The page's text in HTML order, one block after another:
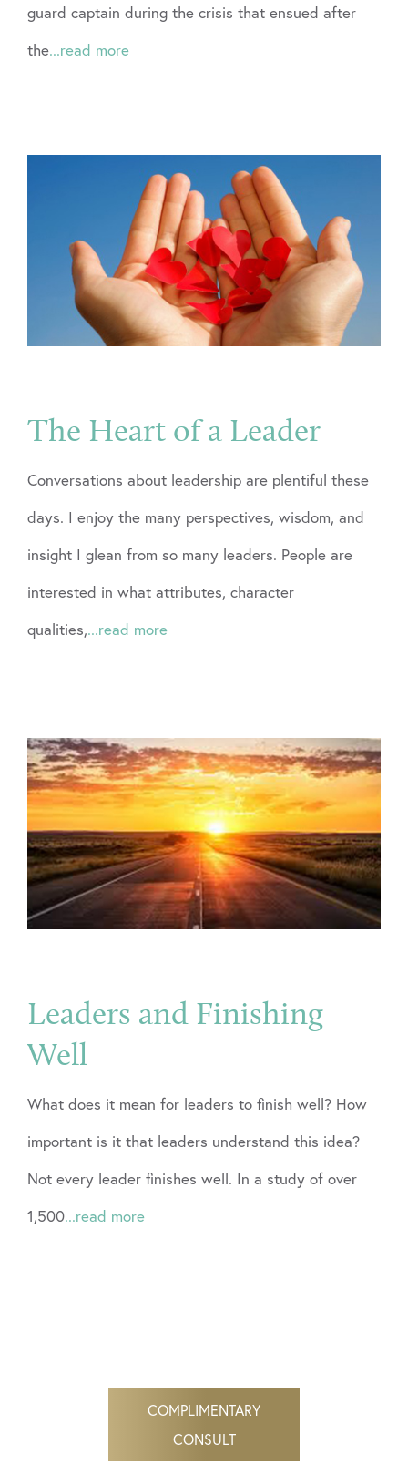
guard captain during the crisis that ensued after
the...read more
The Heart of a Leader
Conversations about leadership are plentiful these
days. I enjoy the many perspectives, wisdom, and
insight I glean from so many leaders. People are
interested in what attributes, character
qualities,...read more
Leaders and Finishing
Well
What does it mean for leaders to finish well? How
important is it that leaders understand this idea?
Not every leader finishes well. In a study of over
1,500...read more
COMPLIMENTARY
CONSULT